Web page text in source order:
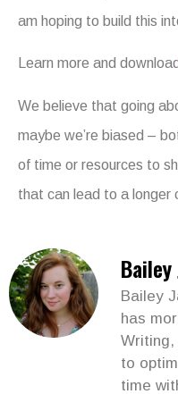
am hoping to build this
Learn more and download
We believe that going
maybe we’re biased –
of time or resources to
that can lead to a longer
Bailey
Bailey
has
Writing,
to
time